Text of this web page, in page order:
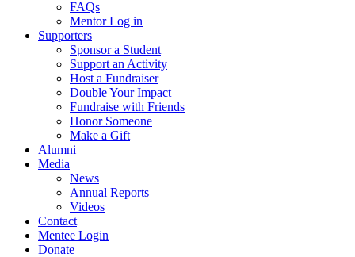
FAQs
Mentor Log in
Supporters
Sponsor a Student
Support an Activity
Host a Fundraiser
Double Your Impact
Fundraise with Friends
Honor Someone
Make a Gift
Alumni
Media
News
Annual Reports
Videos
Contact
Mentee Login
Donate